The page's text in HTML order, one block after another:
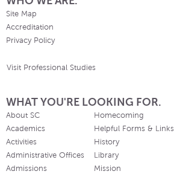
Site Map
Accreditation
Privacy Policy
Visit Professional Studies
WHAT YOU'RE LOOKING FOR.
About SC
Academics
Activities
Administrative Offices
Admissions
Homecoming
Helpful Forms & Links
History
Library
Mission